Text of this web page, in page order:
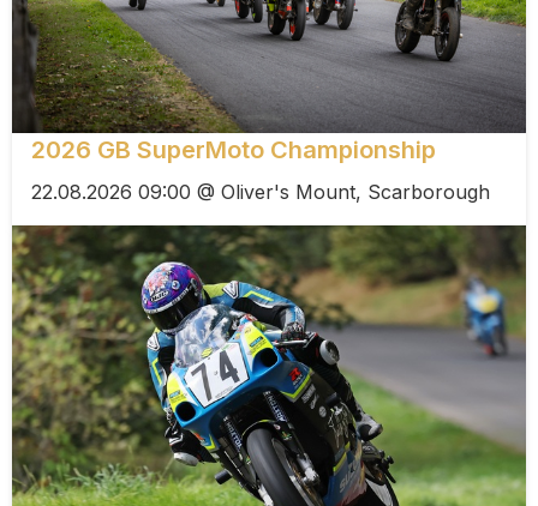
2026 GB SuperMoto Championship
22.08.2026 09:00 @ Oliver's Mount, Scarborough